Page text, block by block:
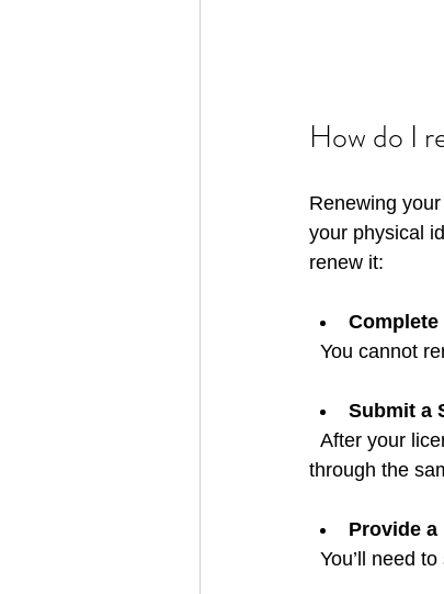
How do I
Renewing
your physical
renew it:
You cannot
Submit a
through the
Provide a
You’ll need